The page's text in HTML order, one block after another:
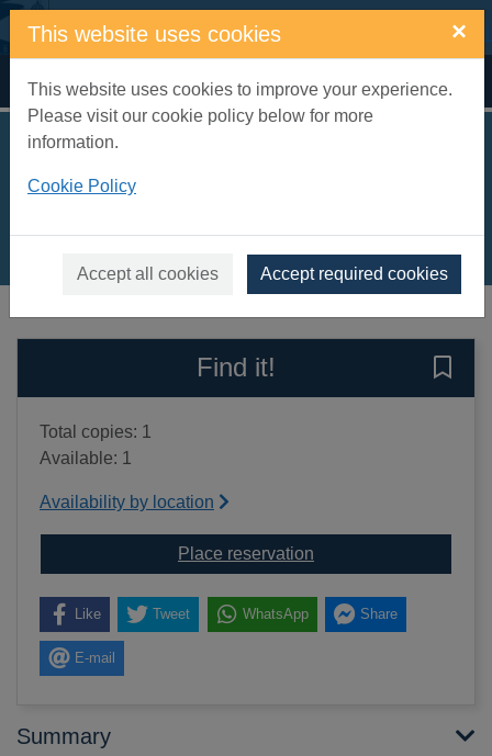
Skip to main content
This website uses cookies ×
This website uses cookies to improve your experience.
Please visit our cookie policy below for more
information.
Cookie Policy
Accept all cookies Accept required cookies
Home Full display
Books, Manuscripts
Find it!
Total copies: 1
Available: 1
Availability by location
Place reservation
Like Tweet WhatsApp Share
E-mail
Summary